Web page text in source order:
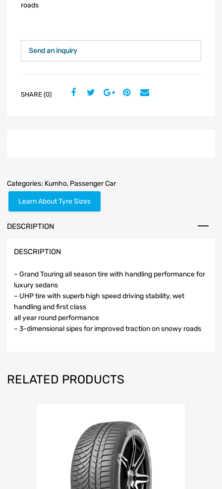
roads
Send an inquiry
SHARE (0)
Categories: Kumho, Passenger Car
Learn About Tyre Sizes
DESCRIPTION
DESCRIPTION
– Grand Touring all season tire with handling performance for
luxury sedans
– UHP tire with superb high speed driving stability, wet
handling and first class
all year round performance
– 3-dimensional sipes for improved traction on snowy roads
RELATED PRODUCTS